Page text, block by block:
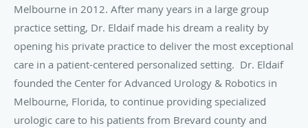
Melbourne in 2012. After many years in a large group
practice setting, Dr. Eldaif made his dream a reality by
opening his private practice to deliver the most exceptional
care in a patient-centered personalized setting. Dr. Eldaif
founded the Center for Advanced Urology & Robotics in
Melbourne, Florida, to continue providing specialized
urologic care to his patients from Brevard county and